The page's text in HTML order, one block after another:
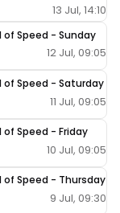
13 Jul, 14:10
of Speed - Sunday
12 Jul, 09:05
of Speed - Saturday
11 Jul, 09:05
of Speed - Friday
10 Jul, 09:05
of Speed - Thursday
9 Jul, 09:30